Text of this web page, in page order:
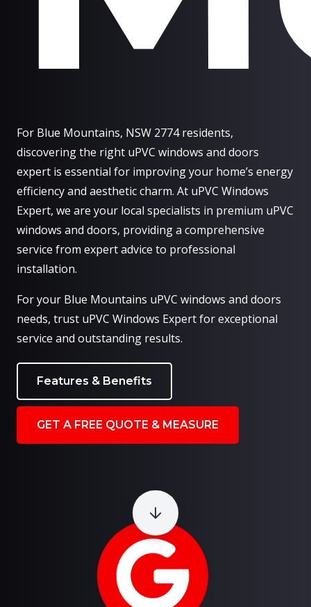
For Blue Mountains, NSW 2774 residents,
discovering the right uPVC windows and doors
expert is essential for improving your home’s energy
efficiency and aesthetic charm. At uPVC Windows
Expert, we are your local specialists in premium uPVC
windows and doors, providing a comprehensive
service from expert advice to professional
installation.
For your Blue Mountains uPVC windows and doors
needs, trust uPVC Windows Expert for exceptional
service and outstanding results.
Features & Benefits
GET A FREE QUOTE & MEASURE